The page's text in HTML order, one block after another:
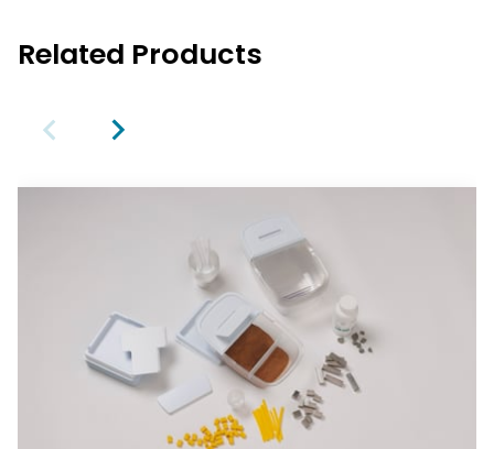
Related Products